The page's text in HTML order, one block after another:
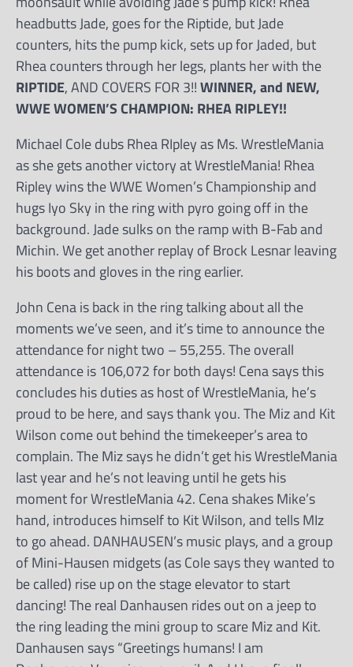
headbutts Jade, goes for the Riptide, but Jade
counters, hits the pump kick, sets up for Jaded, but
Rhea counters through her legs, plants her with the
RIPTIDE, AND COVERS FOR 3!!WINNER, and NEW,
WWE WOMEN’S CHAMPION: RHEA RIPLEY!!
Michael Cole dubs Rhea RIpley as Ms. WrestleMania
as she gets another victory at WrestleMania! Rhea
Ripley wins the WWE Women’s Championship and
hugs Iyo Sky in the ring with pyro going off in the
background. Jade sulks on the ramp with B-Fab and
Michin. We get another replay of Brock Lesnar leaving
his boots and gloves in the ring earlier.
John Cena is back in the ring talking about all the
moments we’ve seen, and it’s time to announce the
attendance for night two – 55,255. The overall
attendance is 106,072 for both days! Cena says this
concludes his duties as host of WrestleMania, he’s
proud to be here, and says thank you. The Miz and Kit
Wilson come out behind the timekeeper’s area to
complain. The Miz says he didn’t get his WrestleMania
last year and he’s not leaving until he gets his
moment for WrestleMania 42. Cena shakes Mike’s
hand, introduces himself to Kit Wilson, and tells MIz
to go ahead. DANHAUSEN’s music plays, and a group
of Mini-Hausen midgets (as Cole says they wanted to
be called) rise up on the stage elevator to start
dancing! The real Danhausen rides out on a jeep to
the ring leading the mini group to scare Miz and Kit.
Danhausen says “Greetings humans! I am